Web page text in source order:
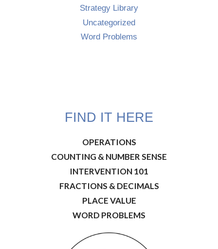
Strategy Library
Uncategorized
Word Problems
FIND IT HERE
OPERATIONS
COUNTING & NUMBER SENSE
INTERVENTION 101
FRACTIONS & DECIMALS
PLACE VALUE
WORD PROBLEMS